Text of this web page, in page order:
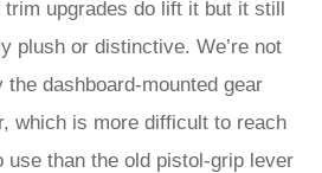
trim upgrades do lift it but it still
plush or distinctive. We’re not
dashboard-mounted gear
which is more difficult to reach
than the old pistol-grip lever